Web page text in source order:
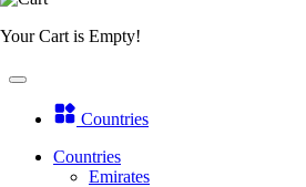
Your Cart is Empty!
Countries
Countries
Emirates